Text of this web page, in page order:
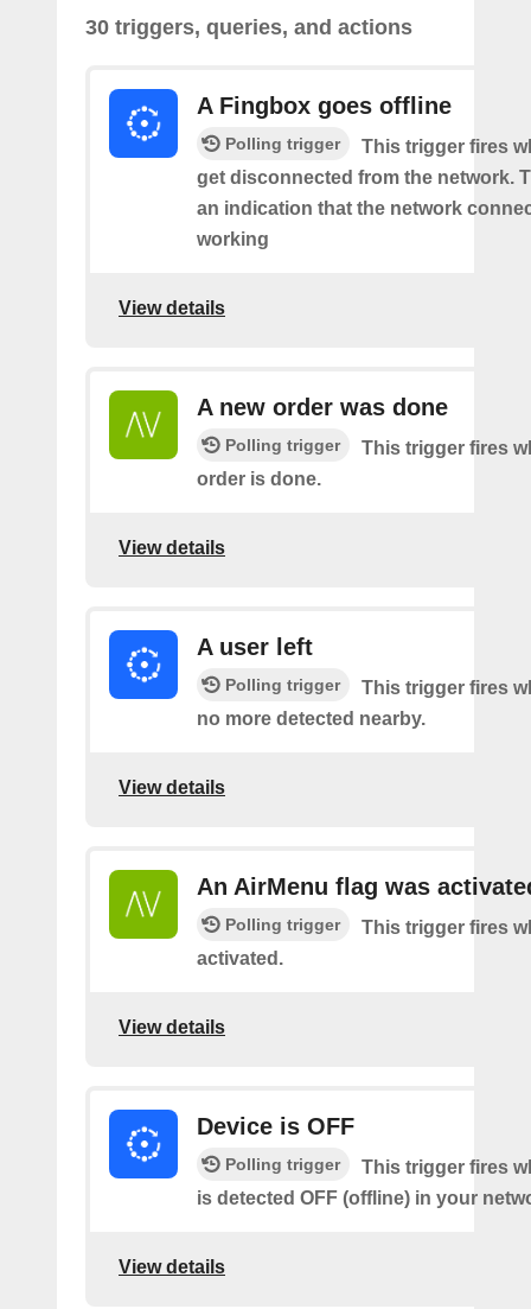
30 triggers, queries, and actions
A Fingbox goes offline
Polling trigger
This trigger fires
get disconnected from the network.
an indication that the network
working
View details
A new order was done
Polling trigger
This trigger fires
order is done.
View details
A user left
Polling trigger
This trigger fires
no more detected nearby.
View details
An AirMenu flag was
Polling trigger
This trigger fires
activated.
View details
Device is OFF
Polling trigger
This trigger fires
is detected OFF (offline) in your
View details